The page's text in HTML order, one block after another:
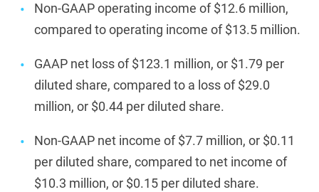
Non-GAAP operating income of $12.6 million,
compared to operating income of $13.5 million.
GAAP net loss of $123.1 million, or $1.79 per
diluted share, compared to a loss of $29.0
million, or $0.44 per diluted share.
Non-GAAP net income of $7.7 million, or $0.11
per diluted share, compared to net income of
$10.3 million, or $0.15 per diluted share.